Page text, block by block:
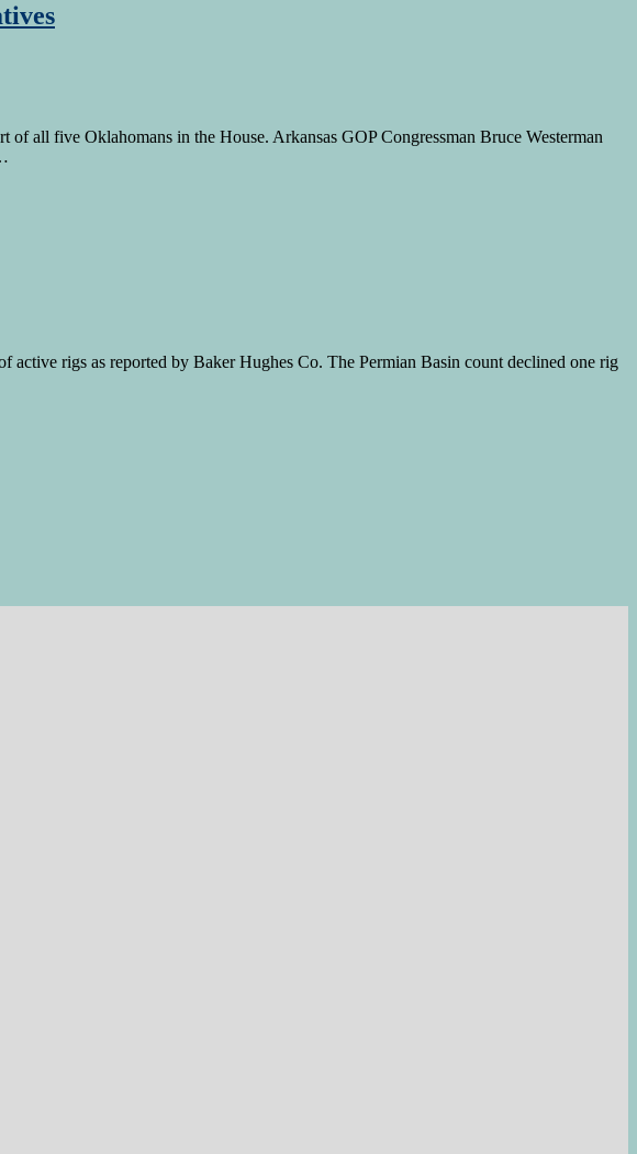
all five Oklahomans in the House. Arkansas GOP Congressman Bruce Westerman
active rigs as reported by Baker Hughes Co. The Permian Basin count declined one rig